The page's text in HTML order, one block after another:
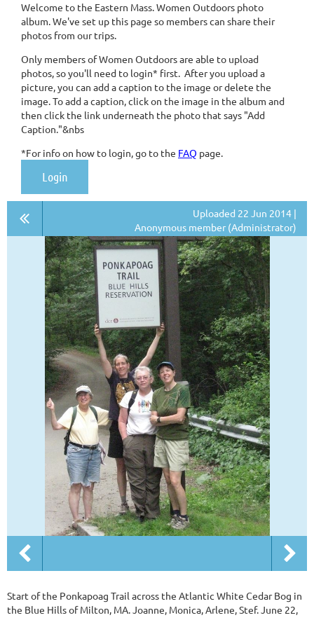
Welcome to the Eastern Mass. Women Outdoors photo
album. We've set up this page so members can share their
photos from our trips.
Only members of Women Outdoors are able to upload
photos, so you'll need to login* first. After you upload a
picture, you can add a caption to the image or delete the
image. To add a caption, click on the image in the album and
then click the link underneath the photo that says "Add
Caption."&nbs
*For info on how to login, go to the FAQ page.
Login
Uploaded 22 Jun 2014 |
Anonymous member (Administrator)
Start of the Ponkapoag Trail across the Atlantic White Cedar Bog in
the Blue Hills of Milton, MA. Joanne, Monica, Arlene, Stef. June 22,